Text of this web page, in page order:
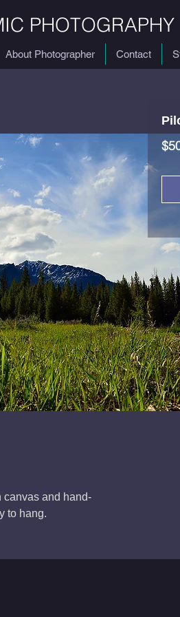
PHOTOGRAPHY
About Photographer Contact
canvas and hand-
to hang.